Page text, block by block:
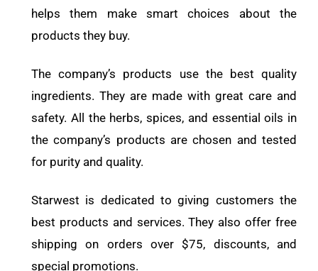
helps them make smart choices about the
products they buy.
The company’s products use the best quality
ingredients. They are made with great care and
safety. All the herbs, spices, and essential oils in
the company’s products are chosen and tested
for purity and quality.
Starwest is dedicated to giving customers the
best products and services. They also offer free
shipping on orders over $75, discounts, and
special promotions.